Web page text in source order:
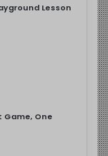
Lesson
Game, One